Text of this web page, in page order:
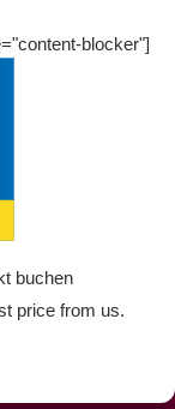
blocker"]
price from us.